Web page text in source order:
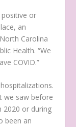
positive or
an
Carolina
Health. “We
COVID.”
we saw before
2020 or during
been an